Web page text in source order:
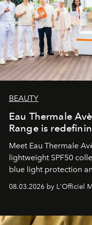
BEAUTY
Eau Thermale
Range is
Meet Eau Thermale
lightweight SPF50
blue light protection
08.03.2026 by L'Officiel